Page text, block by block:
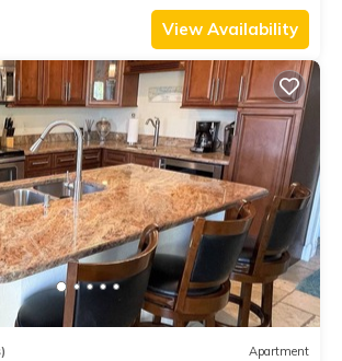
View Availability
Apartment